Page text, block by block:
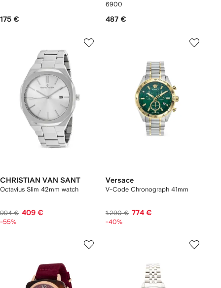
175 €
6900
487 €
CHRISTIAN VAN SANT
Octavius Slim 42mm watch
994 € 409 €
-55%
Versace
V-Code Chronograph 41mm
1.290 € 774 €
-40%